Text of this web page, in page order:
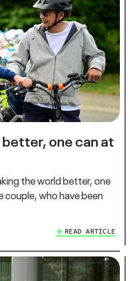
one can at
the world better, one
couple, who have been
READ ARTICLE